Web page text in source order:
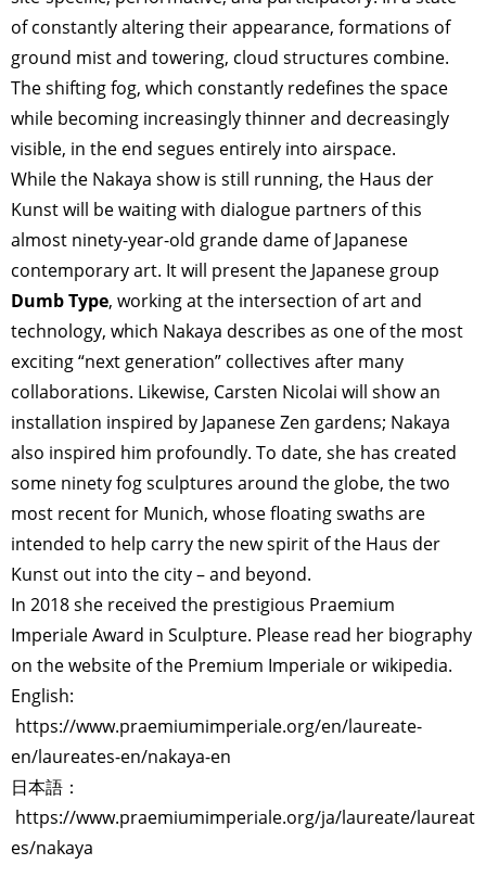
of constantly altering their appearance, formations of
ground mist and towering, cloud structures combine.
The shifting fog, which constantly redefines the space
while becoming increasingly thinner and decreasingly
visible, in the end segues entirely into airspace.
While the Nakaya show is still running, the Haus der
Kunst will be waiting with dialogue partners of this
almost ninety-year-old grande dame of Japanese
contemporary art. It will present the Japanese group
Dumb Type, working at the intersection of art and
technology, which Nakaya describes as one of the most
exciting “next generation” collectives after many
collaborations. Likewise, Carsten Nicolai will show an
installation inspired by Japanese Zen gardens; Nakaya
also inspired him profoundly. To date, she has created
some ninety fog sculptures around the globe, the two
most recent for Munich, whose floating swaths are
intended to help carry the new spirit of the Haus der
Kunst out into the city – and beyond.
In 2018 she received the prestigious Praemium
Imperiale Award in Sculpture. Please read her biography
on the website of the Premium Imperiale or wikipedia.
English:
https://www.praemiumimperiale.org/en/laureate-
en/laureates-en/nakaya-en
日本語：
https://www.praemiumimperiale.org/ja/laureate/laureat
es/nakaya